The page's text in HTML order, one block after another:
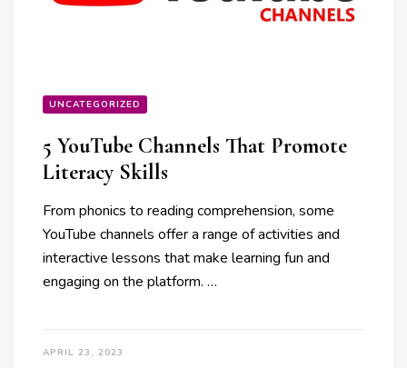
UNCATEGORIZED
5 YouTube Channels That Promote
Literacy Skills
From phonics to reading comprehension, some
YouTube channels offer a range of activities and
interactive lessons that make learning fun and
engaging on the platform. …
APRIL 23, 2023